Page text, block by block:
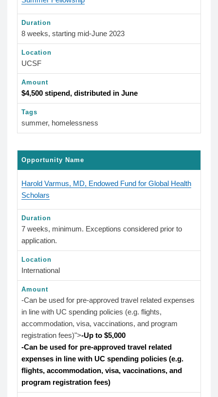
Duration
8 weeks, starting mid-June 2023
Location
UCSF
Amount
$4,500 stipend, distributed in June
Tags
summer, homelessness
Opportunity Name
Harold Varmus, MD, Endowed Fund for Global Health
Scholars
Duration
7 weeks, minimum. Exceptions considered prior to
application.
Location
International
Amount
-Can be used for pre-approved travel related expenses
in line with UC spending policies (e.g. flights,
accommodation, visa, vaccinations, and program
registration fees)">-Up to $5,000
-Can be used for pre-approved travel related
expenses in line with UC spending policies (e.g.
flights, accommodation, visa, vaccinations, and
program registration fees)